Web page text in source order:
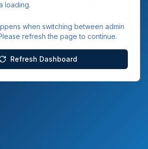
loading.
when switching between admin
refresh the page to continue.
Refresh Dashboard